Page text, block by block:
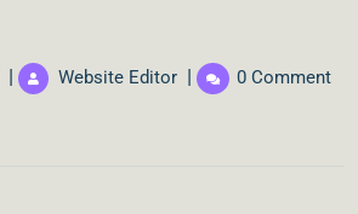
| Website Editor | 0 Comment